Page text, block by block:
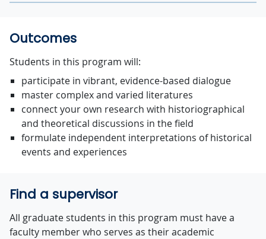
Outcomes
Students in this program will:
participate in vibrant, evidence-based dialogue
master complex and varied literatures
connect your own research with historiographical
and theoretical discussions in the field
formulate independent interpretations of historical
events and experiences
Find a supervisor
All graduate students in this program must have a
faculty member who serves as their academic